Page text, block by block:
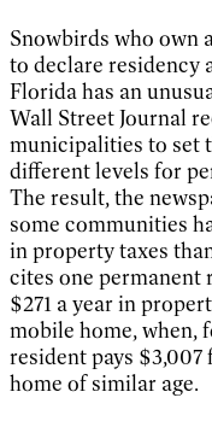
Snowbirds who own
to declare residency
Florida has an
Wall Street Journal
municipalities to set
different levels for
The result, the
some communities
in property taxes
cites one permanent
$271 a year in
mobile home, when,
resident pays
home of similar age.